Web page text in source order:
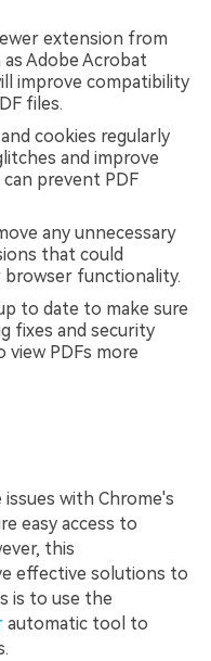
extension from
Adobe Acrobat
improve compatibility
files.
cookies regularly
and improve
prevent PDF
any unnecessary
that could
browser functionality.
to date to make sure
fixes and security
view PDFs more
with Chrome's
easy access to
this
effective solutions to
is to use the
automatic tool to